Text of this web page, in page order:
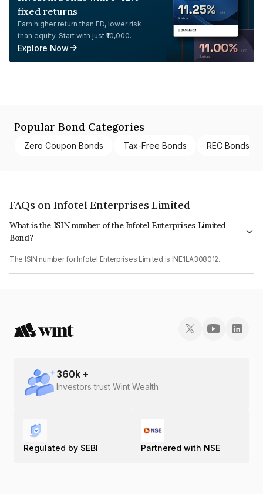
fixed returns
Earn higher return than FD, lower risk
than equity. Start with just ₹10,000.
Explore Now
Popular Bond Categories
Zero Coupon Bonds Tax-Free Bonds REC Bonds
FAQs on Infotel Enterprises Limited
What is the ISIN number of the Infotel Enterprises Limited
Bond?
The ISIN number for Infotel Enterprises Limited is INE1LA308012.
360k +
Investors trust Wint Wealth
Regulated by SEBI Partnered with NSE